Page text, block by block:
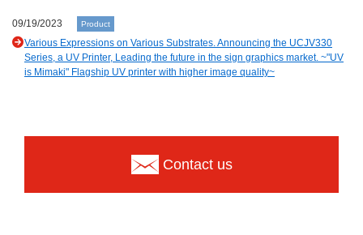
09/19/2023 Product
Various Expressions on Various Substrates. Announcing the UCJV330
Series, a UV Printer, Leading the future in the sign graphics market. ~"UV
is Mimaki" Flagship UV printer with higher image quality~
Contact us